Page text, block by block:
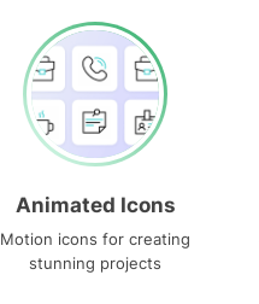
Animated Icons
Motion icons for creating
stunning projects